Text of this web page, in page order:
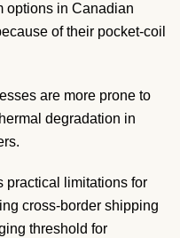
options in Canadian
of their pocket-coil
are more prone to
degradation in
practical limitations for
cross-border shipping
threshold for